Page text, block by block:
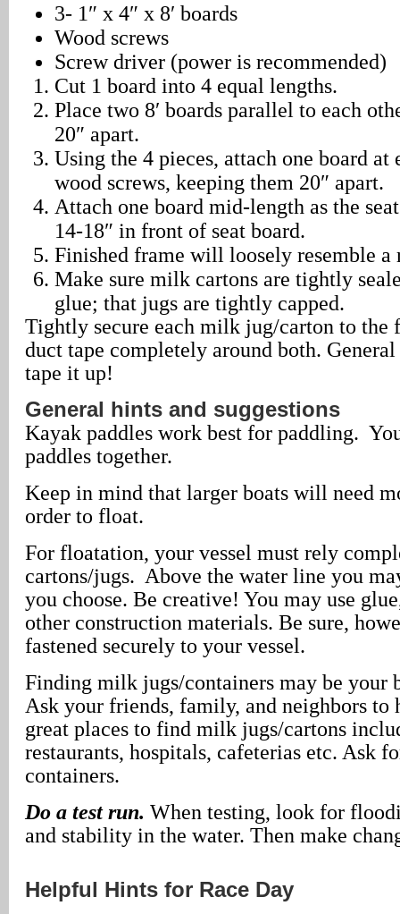
3- 1″ x 4″ x 8′ boards
Wood screws
Screw driver (power is recommended)
Cut 1 board into 4 equal lengths.
Place two 8′ boards parallel to each
20″ apart.
Using the 4 pieces, attach one board
wood screws, keeping them 20″ apart.
Attach one board mid-length as the
14-18″ in front of seat board.
Finished frame will loosely resemble a
Make sure milk cartons are tightly
glue; that jugs are tightly capped.
Tightly secure each milk jug/carton to the
duct tape completely around both.
tape it up!
General hints and suggestions
Kayak paddles work best for paddling.
paddles together.
Keep in mind that larger boats will need
order to float.
For floatation, your vessel must rely
cartons/jugs. Above the water line you
you choose. Be creative! You may use
other construction materials. Be sure,
fastened securely to your vessel.
Finding milk jugs/containers may be your
Ask your friends, family, and neighbors
great places to find milk jugs/cartons
restaurants, hospitals, cafeterias etc. Ask
containers.
Do a test run. When testing, look for
and stability in the water. Then make
Helpful Hints for Race Day